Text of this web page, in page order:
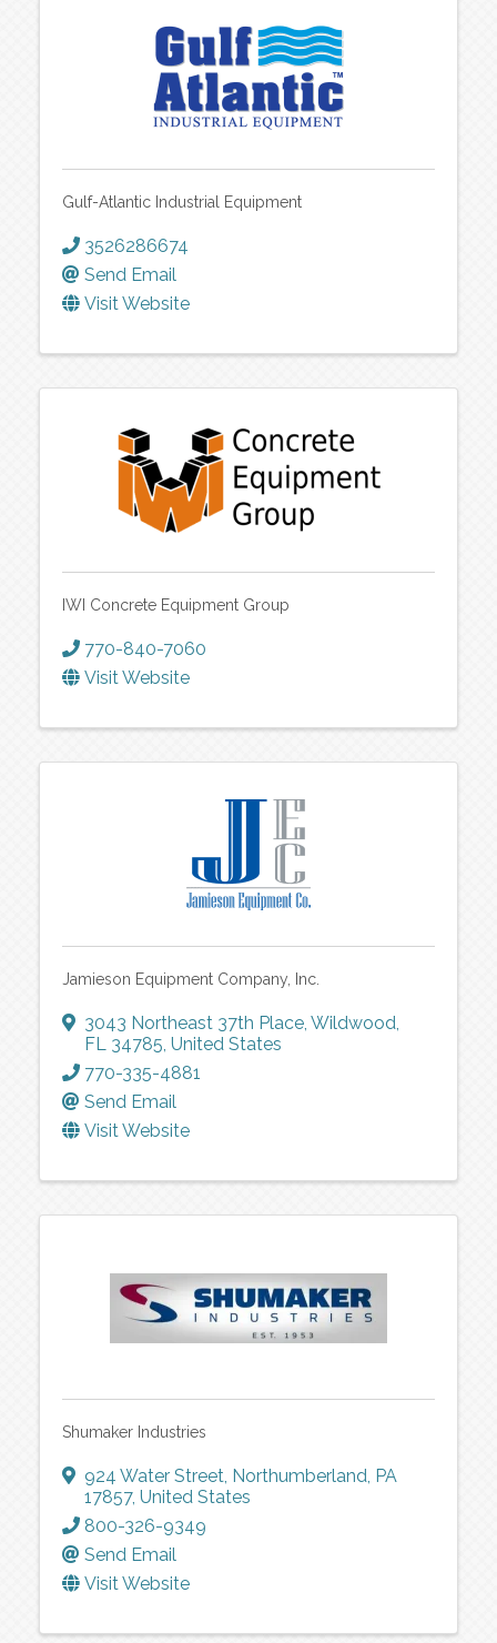
Gulf-Atlantic Industrial Equipment
3526286674
Send Email
Visit Website
IWI Concrete Equipment Group
770-840-7060
Visit Website
Jamieson Equipment Company, Inc.
3043 Northeast 37th Place, Wildwood,
FL 34785, United States
770-335-4881
Send Email
Visit Website
Shumaker Industries
924 Water Street, Northumberland, PA
17857, United States
800-326-9349
Send Email
Visit Website